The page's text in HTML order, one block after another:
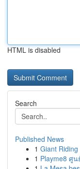
HTML is disabled
Search
Published News
1 Giant
1 Playme8 ศูน